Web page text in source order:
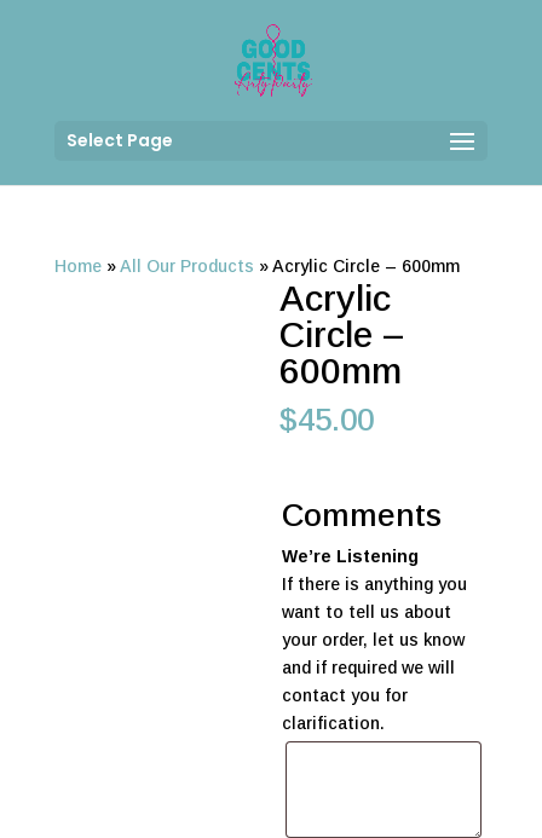
Select Page
Home»All Our Products »Acrylic Circle – 600mm
Acrylic
Circle –
600mm
$45.00
Comments
We’re Listening
If there is anything you
want to tell us about
your order, let us know
and if required we will
contact you for
clarification.